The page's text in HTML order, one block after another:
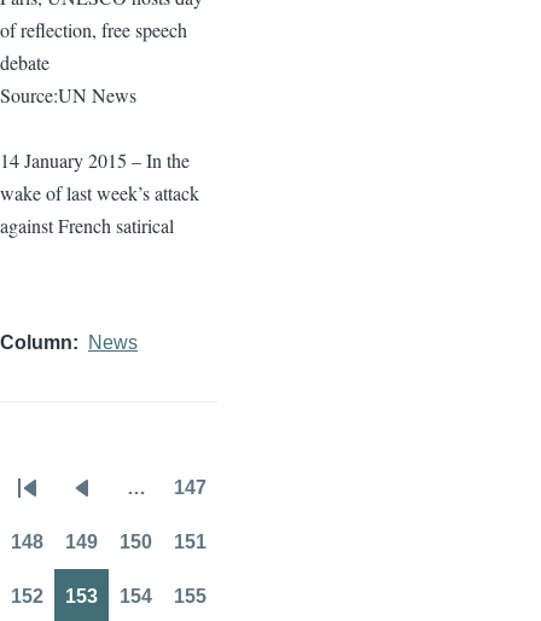
of reflection, free speech
debate
Source:UN News
14 January 2015 – In the
wake of last week’s attack
against French satirical
Column News
Pagination
First
page
Previous
page
… 147
148 149 150 151
152 153 154 155